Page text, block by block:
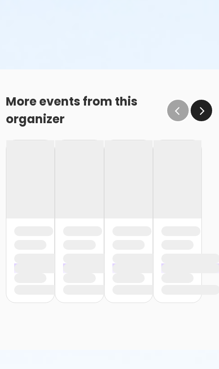
More events from this
organizer